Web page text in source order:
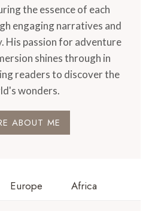
the essence of each
engaging narratives and
His passion for adventure
shines through in
readers to discover the
wonders.
ABOUT ME
Europe Africa